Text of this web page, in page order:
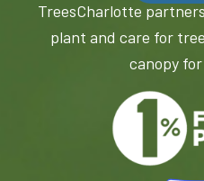
TreesCharlotte
plant and care for
canopy